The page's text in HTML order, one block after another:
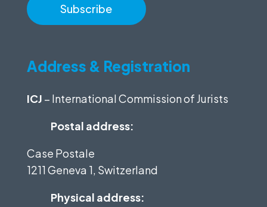
Address & Registration
ICJ – International Commission of Jurists
Postal address:
Case Postale
1211 Geneva 1, Switzerland
Physical address: